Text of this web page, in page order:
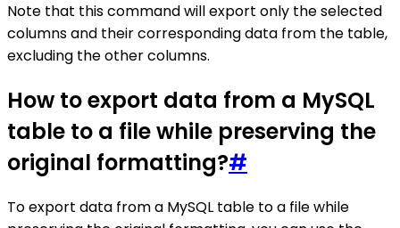
Note that this command will export only the selected
columns and their corresponding data from the table,
excluding the other columns.
How to export data from a MySQL
table to a file while preserving the
original formatting?#
To export data from a MySQL table to a file while